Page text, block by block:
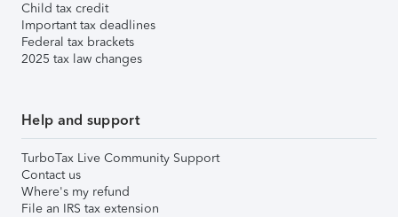
Child tax credit
Important tax deadlines
Federal tax brackets
2025 tax law changes
Help and support
TurboTax Live Community Support
Contact us
Where's my refund
File an IRS tax extension